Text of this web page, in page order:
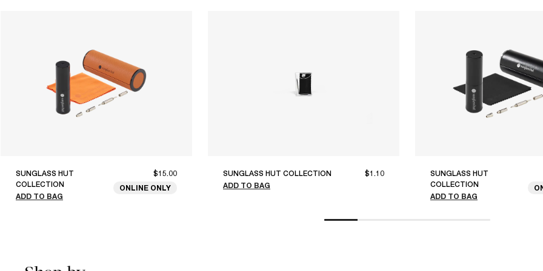
SUNGLASS HUT
COLLECTION
ADD TO BAG
$15.00
ONLINE ONLY
SUNGLASS HUT COLLECTION
ADD TO BAG
$1.10
SUNGLASS HUT
COLLECTION
ADD TO BAG